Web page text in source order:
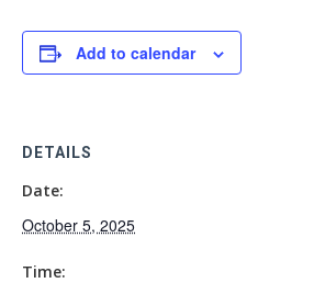
Add to calendar
DETAILS
Date:
October 5, 2025
Time: